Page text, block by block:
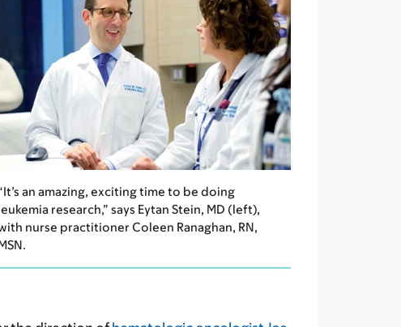
an amazing, exciting time to be doing
research,” says Eytan Stein, MD (left),
nurse practitioner Coleen Ranaghan, RN,